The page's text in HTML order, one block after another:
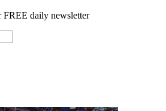
FREE daily newsletter